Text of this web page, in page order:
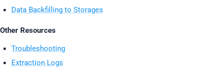
Data Backfilling to Storages
Other Resources
Troubleshooting
Extraction Logs